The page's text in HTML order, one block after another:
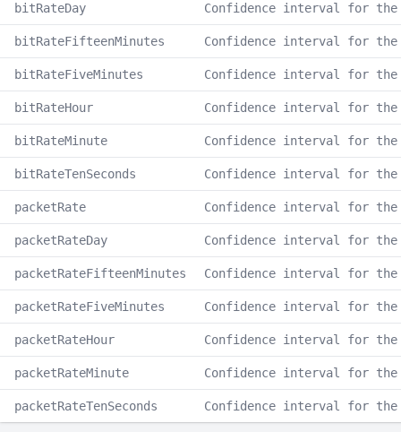
bitRateDay Confidence interval for the
bitRateFifteenMinutes Confidence interval for the
bitRateFiveMinutes Confidence interval for the
bitRateHour Confidence interval for the
bitRateMinute Confidence interval for the
bitRateTenSeconds Confidence interval for the
packetRate Confidence interval for the
packetRateDay Confidence interval for the
packetRateFifteenMinutes Confidence interval for the
packetRateFiveMinutes Confidence interval for the
packetRateHour Confidence interval for the
packetRateMinute Confidence interval for the
packetRateTenSeconds Confidence interval for the